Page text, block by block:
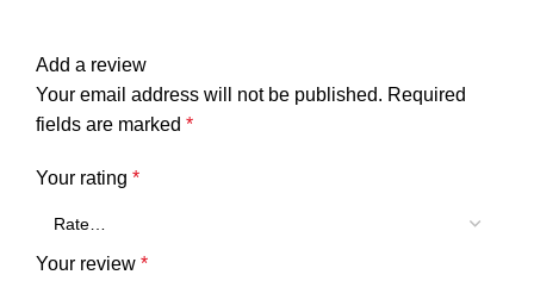
Add a review
Your email address will not be published. Required
fields are marked *
Your rating *
Your review *